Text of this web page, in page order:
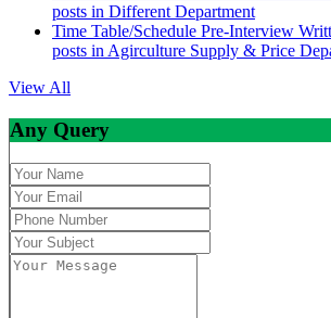
posts in Different Department
Time Table/Schedule Pre-Interview
posts in Agirculture Supply & Price
View All
Any Query